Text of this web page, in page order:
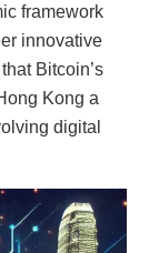
framework
innovative
Bitcoin’s
Kong a
digital